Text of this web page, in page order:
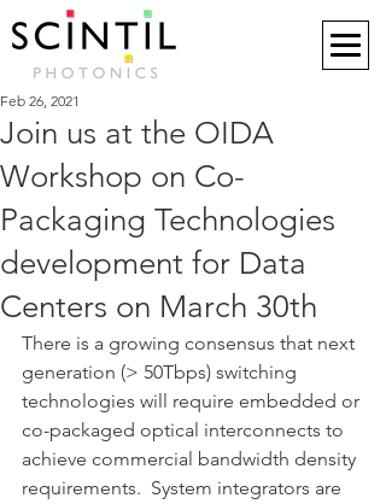
Join us at the OIDA
Workshop on Co-
Packaging Technologies
development for Data
Centers on March 30th
Feb 26, 2021
There is a growing consensus that next
generation (> 50Tbps) switching
technologies will require embedded or
co-packaged optical interconnects to
achieve commercial bandwidth density
requirements.  System integrators are